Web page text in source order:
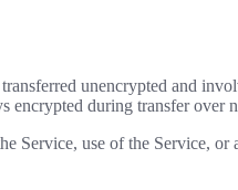
unencrypted and
encrypted during transfer over
Service, use of the Service,